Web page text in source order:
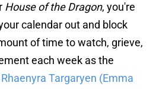
House of the Dragon, you're
calendar out and block
of time to watch, grieve,
each week as the
Targaryen (Emma